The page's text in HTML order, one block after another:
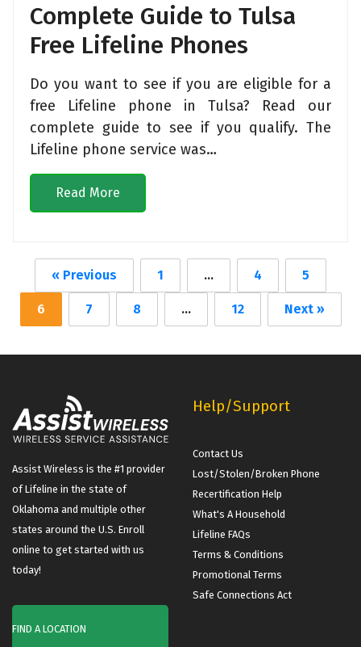
Complete Guide to Tulsa
Free Lifeline Phones
Do you want to see if you are eligible for a
free Lifeline phone in Tulsa? Read our
complete guide to see if you qualify. The
Lifeline phone service was…
Read More
« Previous 1 … 4 5
6 7 8 … 12 Next »
Assist Wireless is the #1 provider
of Lifeline in the state of
Oklahoma and multiple other
states around the U.S. Enroll
online to get started with us
today!
FIND A LOCATION
Help/Support
Contact Us
Lost/Stolen/Broken Phone
Recertification Help
What's A Household
Lifeline FAQs
Terms & Conditions
Promotional Terms
Safe Connections Act